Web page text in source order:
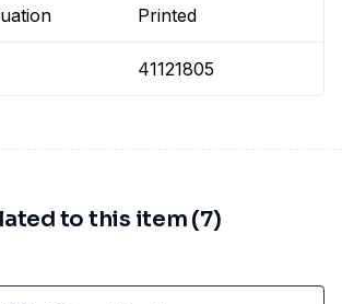
Printed
41121805
to this item (7)